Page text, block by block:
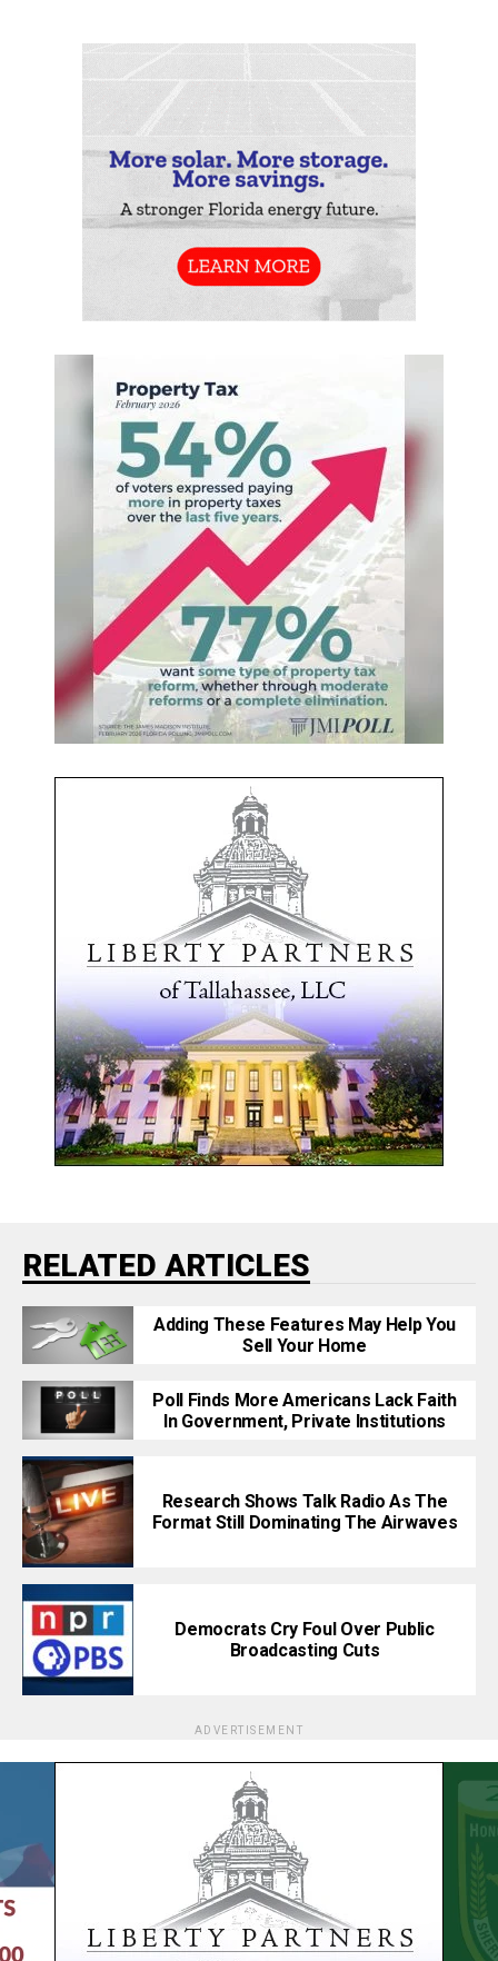
RELATED ARTICLES
Adding These Features May Help You
Sell Your Home
Poll Finds More Americans Lack Faith
In Government, Private Institutions
Research Shows Talk Radio As The
Format Still Dominating The Airwaves
Democrats Cry Foul Over Public
Broadcasting Cuts
ADVERTISEMENT